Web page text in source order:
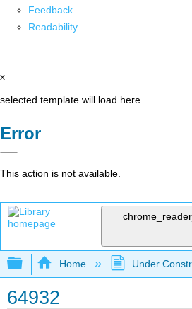
Feedback
Readability
x
selected template will load here
Error
This action is not available.
Expand/collapse global
Home Under
64932